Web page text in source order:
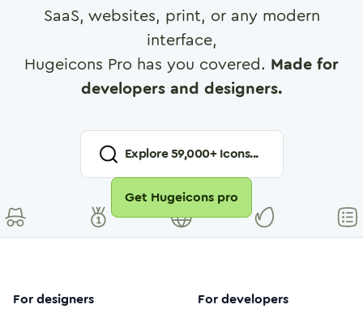
SaaS, websites, print, or any modern
interface,
Hugeicons Pro has you covered. Made for
developers and designers.
Explore59,000+ Icons...
Get Hugeicons pro
For designers For developers